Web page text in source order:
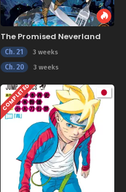
The Promised Neverland
Ch. 21 3 weeks
Ch. 20 3 weeks
COMPLETED